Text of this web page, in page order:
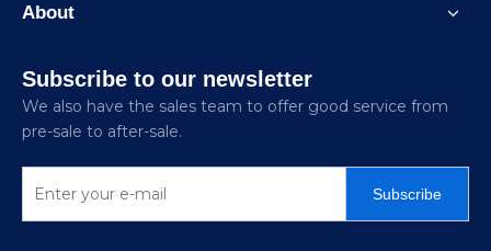
About
Subscribe to our newsletter
We also have the sales team to offer good service from
pre-sale to after-sale.
Subscribe